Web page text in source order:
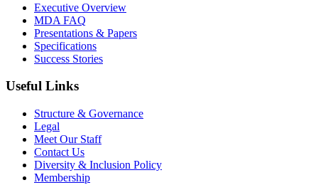
Executive Overview
MDA FAQ
Presentations & Papers
Specifications
Success Stories
Useful Links
Structure & Governance
Legal
Meet Our Staff
Contact Us
Diversity & Inclusion Policy
Membership